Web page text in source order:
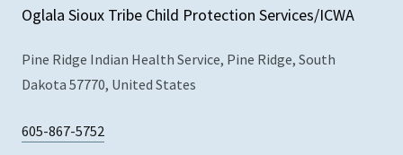
Oglala Sioux Tribe Child Protection Services/ICWA
Pine Ridge Indian Health Service, Pine Ridge, South
Dakota 57770, United States
605-867-5752